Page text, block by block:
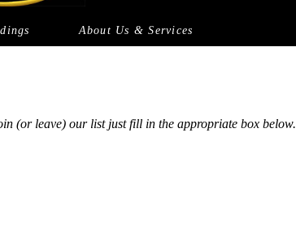
About Us & Services
(or leave) our list just fill in the appropriate box below.